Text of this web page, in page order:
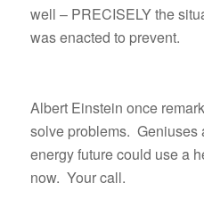
well – PRECISELY the
was enacted to prevent.
Albert Einstein once
solve problems. Geniuses
energy future could use a
now. Your call.